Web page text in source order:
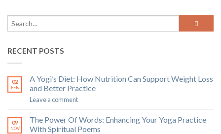
RECENT POSTS
02
FEB
A Yogi’s Diet: How Nutrition Can Support Weight Loss
and Better Practice
Leave a comment
09
NOV
The Power Of Words: Enhancing Your Yoga Practice
With Spiritual Poems